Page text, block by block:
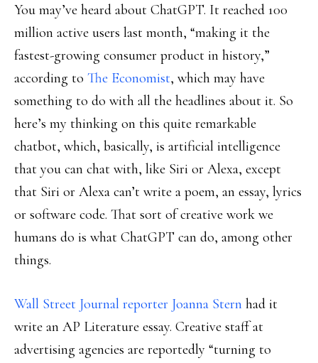
You may’ve heard about ChatGPT. It reached 100
million active users last month, “making it the
fastest-growing consumer product in history,”
according to The Economist, which may have
something to do with all the headlines about it. So
here’s my thinking on this quite remarkable
chatbot, which, basically, is artificial intelligence
that you can chat with, like Siri or Alexa, except
that Siri or Alexa can’t write a poem, an essay, lyrics
or software code. That sort of creative work we
humans do is what ChatGPT can do, among other
things.
Wall Street Journal reporter Joanna Stern had it
write an AP Literature essay. Creative staff at
advertising agencies are reportedly “turning to